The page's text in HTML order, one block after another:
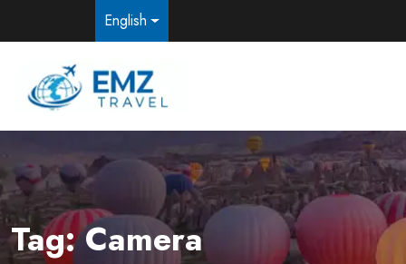
English
Tag:Camera